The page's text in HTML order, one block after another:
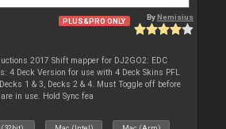
PLUS&PRO ONLY ByNemisius
2017 Shift mapper for DJ2GO2: EDC
4 Deck Version for use with 4 Deck Skins PFL
1 & 3, Decks 2 & 4. Must Toggle off before
in use. Hold Sync fea